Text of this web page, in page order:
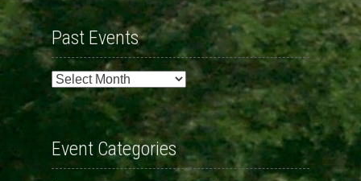
Past Events
Past
Events
Event Categories